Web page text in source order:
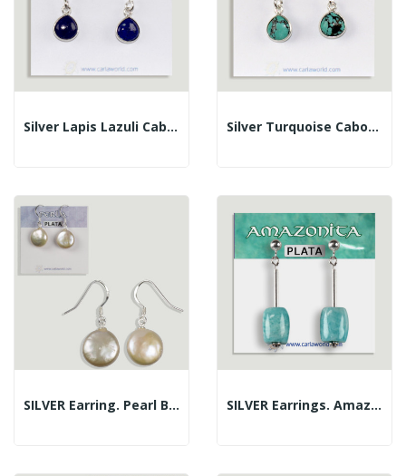
Silver Lapis Lazuli Cabochon Fish Hook Earrings Silver Turquoise Cabochon Fish Hook Earrings
SILVER Earring. Pearl Button. Hippy Hook SILVER Earrings. Amazonite. Assorted Shapes